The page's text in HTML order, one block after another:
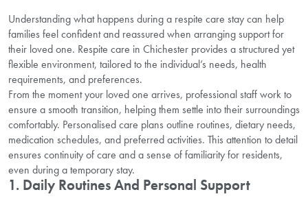
Understanding what happens during a respite care stay can help
families feel confident and reassured when arranging support for
their loved one. Respite care in Chichester provides a structured yet
flexible environment, tailored to the individual’s needs, health
requirements, and preferences.
From the moment your loved one arrives, professional staff work to
ensure a smooth transition, helping them settle into their surroundings
comfortably. Personalised care plans outline routines, dietary needs,
medication schedules, and preferred activities. This attention to detail
ensures continuity of care and a sense of familiarity for residents,
even during a temporary stay.
1. Daily Routines And Personal Support